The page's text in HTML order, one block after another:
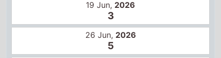
10 Jul, 2026
6
17 Jul, 2026
7